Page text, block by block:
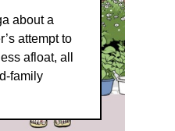
about a
attempt to
afloat, all
family